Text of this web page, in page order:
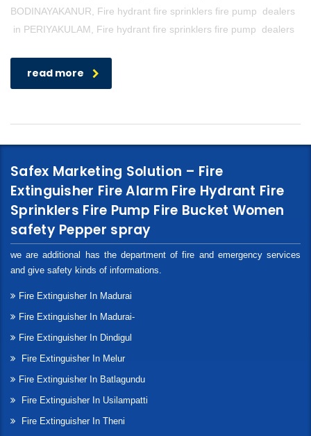
BODINAYAKANUR, Fire hydrant fire sprinklers fire pump dealers
in PERIYAKULAM, Fire hydrant fire sprinklers fire pump dealers
read more
Safex Marketing Solution – Fire
Extinguisher Fire Alarm Fire Hydrant Fire
Sprinklers Fire Pump Fire Bucket Women
safety Pepper spray
we are additional has the department of fire and emergency services
and give safety kinds of informations.
Fire Extinguisher In Madurai
Fire Extinguisher In Madurai-
Fire Extinguisher In Dindigul
Fire Extinguisher In Melur
Fire Extinguisher In Batlagundu
Fire Extinguisher In Usilampatti
Fire Extinguisher In Theni